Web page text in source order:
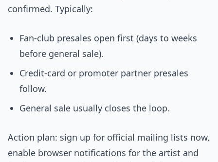
confirmed. Typically:
Fan-club presales open first (days to weeks
before general sale).
Credit-card or promoter partner presales
follow.
General sale usually closes the loop.
Action plan: sign up for official mailing lists now,
enable browser notifications for the artist and